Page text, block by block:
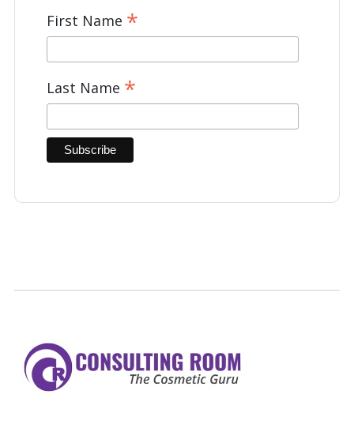
First Name *
Last Name *